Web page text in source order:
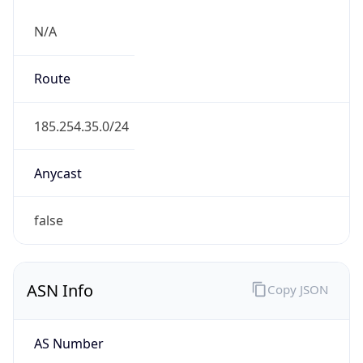
N/A
Route
185.254.35.0/24
Anycast
false
ASN Info
AS Number
Copy JSON